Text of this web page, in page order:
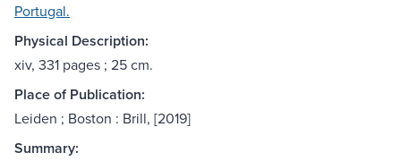
Portugal.
Physical Description:
xiv, 331 pages ; 25 cm.
Place of Publication:
Leiden ; Boston : Brill, [2019]
Summary: